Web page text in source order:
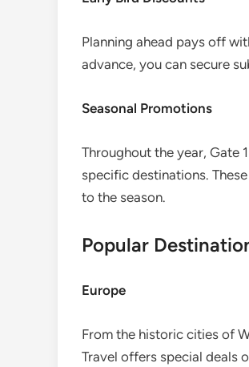
Planning ahead pays off
advance, you can secure
Seasonal Promotions
Throughout the year, Gate
specific destinations.
to the season.
Popular
Europe
From the historic cities of
Travel offers special deals